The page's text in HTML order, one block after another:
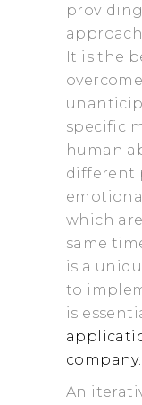
It is the
specific
human
different
which
same
is a
to
is
company.
An